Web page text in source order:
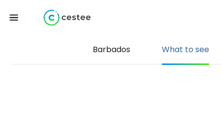
Barbados What to see